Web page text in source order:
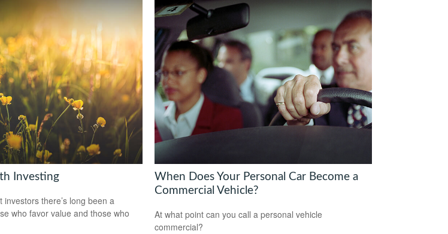
Investing
investors there’s long been a
who favor value and those who
When Does Your Personal Car Become a
Commercial Vehicle?
At what point can you call a personal vehicle
commercial?